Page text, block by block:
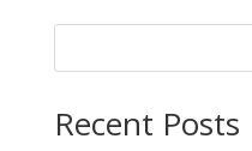
Recent Posts